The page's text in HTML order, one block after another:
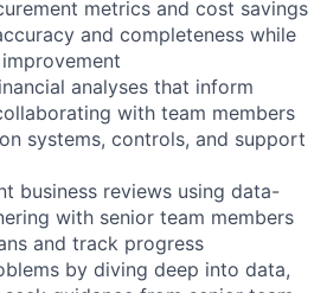
metrics and cost savings
and completeness while
analyses that inform
with team members
systems, controls, and support
business reviews using data-
with senior team members
and track progress
by diving deep into data,